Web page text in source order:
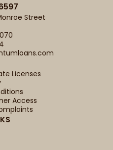
Street
Licenses
Access